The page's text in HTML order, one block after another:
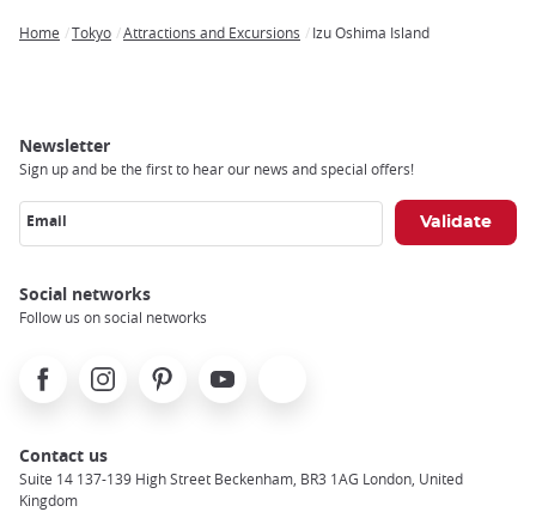
Home Tokyo Attractions and Excursions Izu Oshima Island
Newsletter
Sign up and be the first to hear our news and special offers!
Email
Social networks
Follow us on social networks
FacebookInstagramPinterest Youtube
Contact us
Suite 14 137-139 High Street Beckenham, BR3 1AG London, United
Kingdom